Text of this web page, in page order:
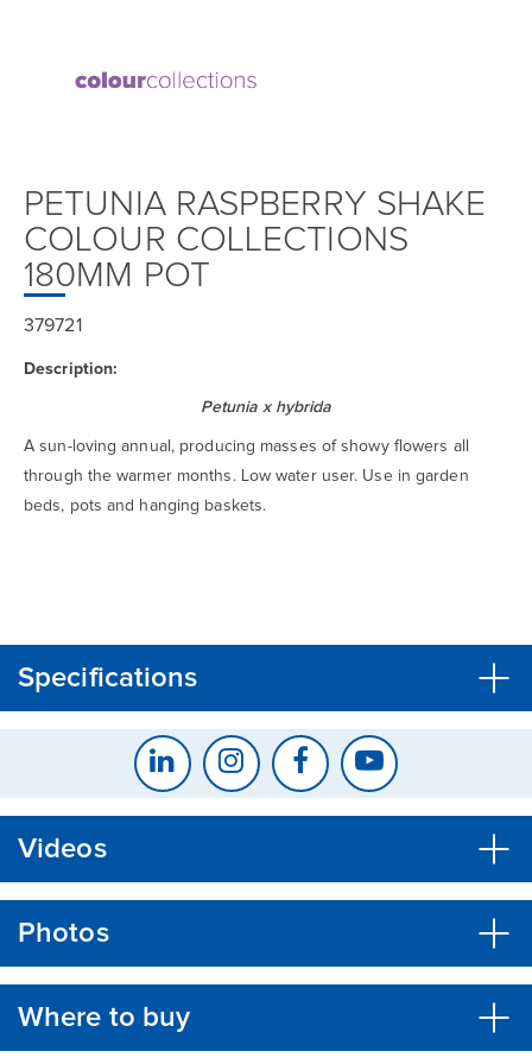
PETUNIA RASPBERRY SHAKE
COLOUR COLLECTIONS
180MM POT
379721
Description:
Petunia x hybrida
A sun-loving annual, producing masses of showy flowers all
through the warmer months. Low water user. Use in garden
beds, pots and hanging baskets.
Specifications
Videos
Photos
Where to buy